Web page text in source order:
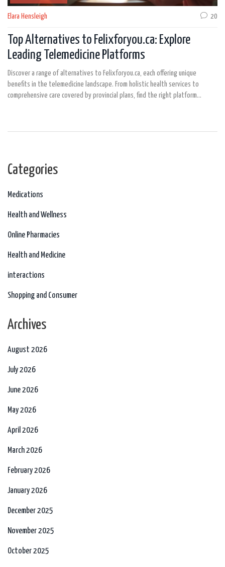
Elara Hensleigh 20
Top Alternatives to Felixforyou.ca: Explore
Leading Telemedicine Platforms
Discover a range of alternatives to Felixforyou.ca, each offering unique
benefits in the telemedicine landscape. From holistic health services to
comprehensive care covered by provincial plans, find the right platform
Categories
Medications
Health and Wellness
Online Pharmacies
Health and Medicine
interactions
Shopping and Consumer
Archives
August 2026
July 2026
June 2026
May 2026
April 2026
March 2026
February 2026
January 2026
December 2025
November 2025
October 2025